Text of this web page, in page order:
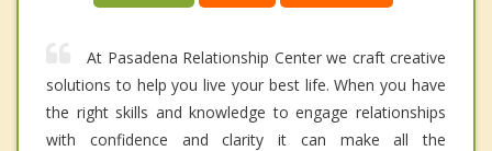
At Pasadena Relationship Center we craft creative
solutions to help you live your best life. When you have
the right skills and knowledge to engage relationships
with confidence and clarity it can make all the